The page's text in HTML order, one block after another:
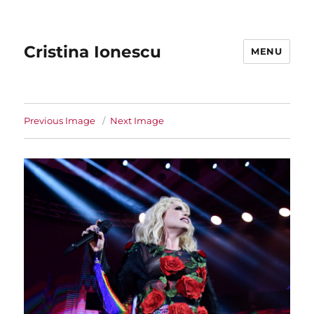
Cristina Ionescu MENU
Previous Image Next Image